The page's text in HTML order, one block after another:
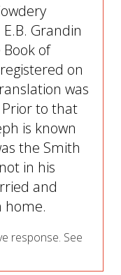
Grandin
of
on
was
to that
is known
the Smith
in his
and
home.
response. See